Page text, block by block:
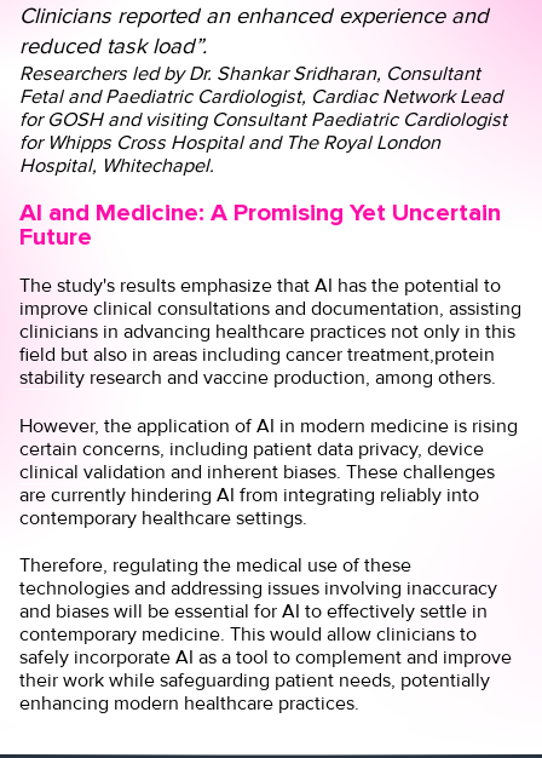
Clinicians reported an enhanced experience and
reduced task load”.
Researchers led byDr. Shankar Sridharan, Consultant
Fetal and Paediatric Cardiologist, Cardiac Network Lead
for GOSH and visiting Consultant Paediatric Cardiologist
for Whipps Cross Hospital and The Royal London
Hospital, Whitechapel.
AI and Medicine: A Promising Yet Uncertain
Future
The study's results emphasize that AI has the potential to
improve clinical consultations and documentation, assisting
clinicians in advancing healthcare practices not only in this
field but also in areas includingcancer treatment,protein
stability research andvaccine production, among others.
However, the application of AI in modern medicine is rising
certain concerns, including patientdata privacy,device
clinical validation and inherent biases. These challenges
are currently hindering AI from integrating reliably into
contemporary healthcare settings.
Therefore, regulating the medical use of these
technologies and addressing issues involving inaccuracy
and biases will be essential for AI to effectively settle in
contemporary medicine. This would allow clinicians to
safely incorporate AI as a tool to complement and improve
their work while safeguarding patient needs, potentially
enhancing modern healthcare practices.